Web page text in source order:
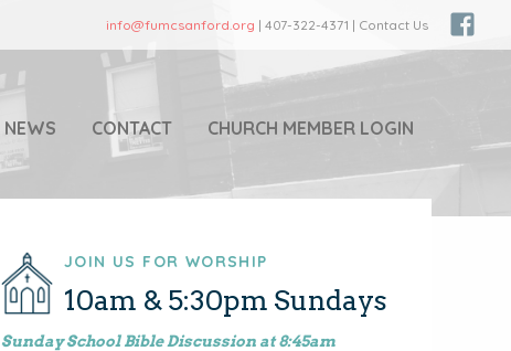
info@fumcsanford.org | 407-322-4371 | Contact Us
NEWS CONTACT CHURCH MEMBER LOGIN
JOIN US FOR WORSHIP
10am & 5:30pm Sundays
Sunday School Bible Discussion at 8:45am